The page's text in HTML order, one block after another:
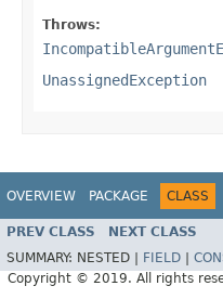
Throws:
UnassignedException
OVERVIEW PACKAGE CLASS
PREV CLASS NEXT CLASS
SUMMARY: NESTED | FIELD
Copyright © 2019. All rights